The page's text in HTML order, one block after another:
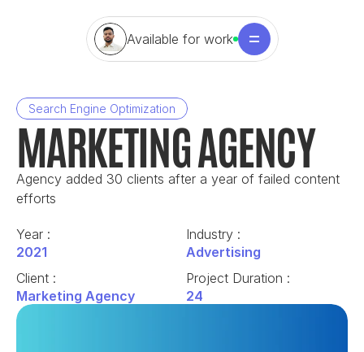
Available for work
Search Engine Optimization
MARKETING AGENCY
Agency added 30 clients after a year of failed content
efforts
Year :
2021
Industry :
Advertising
Client :
Marketing Agency
Project Duration :
24